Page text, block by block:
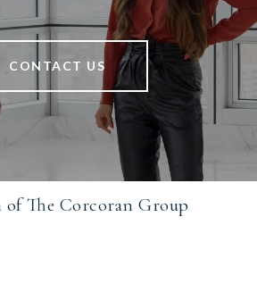
CONTACT US
of The Corcoran Group